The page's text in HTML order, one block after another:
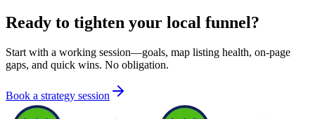
Ready to tighten your local funnel?
Start with a working session—goals, map listing health, on-page
gaps, and quick wins. No obligation.
Book a strategy session